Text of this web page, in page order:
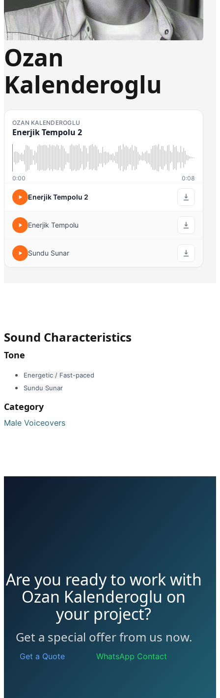
Ozan
Kalenderoglu
OZAN KALENDEROGLU
Enerjik Tempolu 2
0:00 0:08
Enerjik Tempolu 2
Enerjik Tempolu
Sundu Sunar
Sound Characteristics
Tone
Energetic / Fast-paced
Sundu Sunar
Category
Male Voiceovers
Are you ready to work with
Ozan Kalenderoglu on
your project?
Get a special offer from us now.
Get a Quote WhatsApp Contact